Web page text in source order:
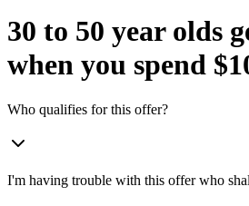
30 to 50 year olds
when you spend
Who qualifies for this offer?
I'm having trouble with this offer who